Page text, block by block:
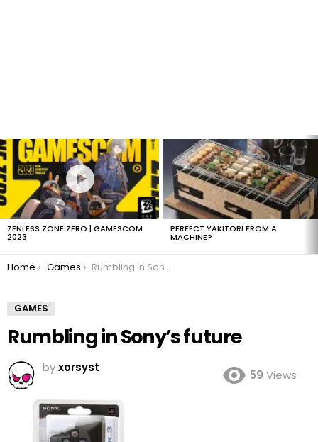
LATEST
STORIES
ZENLESS ZONE ZERO | GAMESCOM
2023
PERFECT YAKITORI FROM A
MACHINE?
You are here:
Home Games Rumbling in Sony’s future
GAMES
Rumbling in Sony’s future
byxorsyst
59 Views